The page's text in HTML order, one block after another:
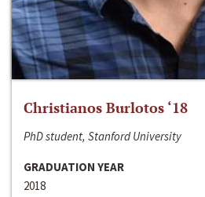
Christianos Burlotos ‘18
PhD student, Stanford University
GRADUATION YEAR
2018